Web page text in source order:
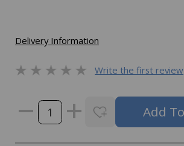
Delivery Information
Write the first review